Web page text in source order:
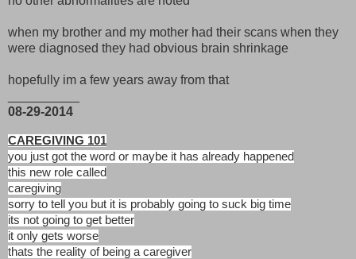
when my brother and my mother had their scans when they
were diagnosed they had obvious brain shrinkage
hopefully im a few years away from that
08-29-2014
CAREGIVING 101
you just got the word or maybe it has already happened
this new role called
caregiving
sorry to tell you but it is probably going to suck big time
its not going to get better
it only gets worse
thats the reality of being a caregiver